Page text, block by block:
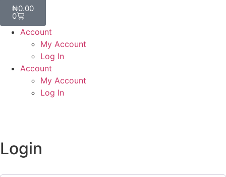
₦0.00
0
Account
My Account
Log In
Account
My Account
Log In
Login